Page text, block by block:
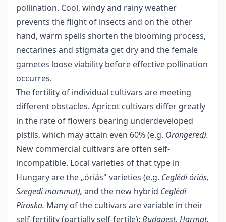
pollination. Cool, windy and rainy weather
prevents the flight of insects and on the other
hand, warm spells shorten the blooming process,
nectarines and stigmata get dry and the female
gametes loose viability before effective pollination
occurres.
The fertility of individual cultivars are meeting
different obstacles. Apricot cultivars differ greatly
in the rate of flowers bearing underdeveloped
pistils, which may attain even 60% (e.g. Orangered).
New commercial cultivars are often self-
incompatible. Local varieties of that type in
Hungary are the „óriás" varieties (e.g. Ceglédi óriás,
Szegedi mammut), and the new hybrid Ceglédi
Piroska. Many of the cultivars are variable in their
self-fertility (partially self-fertile): Budapest, Harmat,